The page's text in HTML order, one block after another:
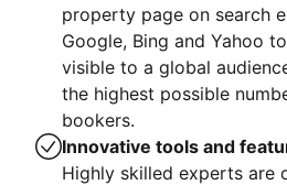
property page on search
Google, Bing and Yahoo
visible to a global
the highest possible
bookers.
Innovative tools and
Highly skilled experts are